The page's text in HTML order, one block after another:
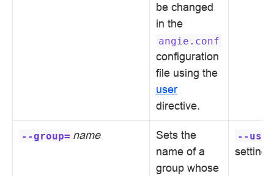
be changed
in the
angie.conf
configuration
file using the
user
directive.
--group= name
Sets the
name of a
group whose
--user
setting